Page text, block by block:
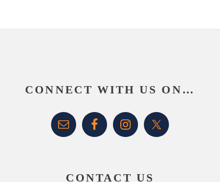
CONNECT WITH US ON…
CONTACT US